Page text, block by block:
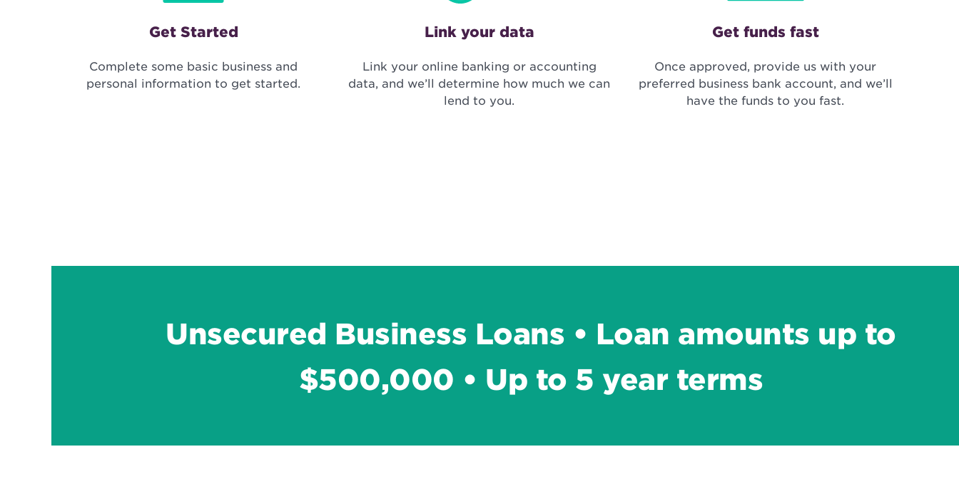
Get Started
Complete some basic business and
personal information to get started.
Link your data
Link your online banking or accounting
data, and we’ll determine how much we can
lend to you.
Get funds fast
Once approved, provide us with your
preferred business bank account, and we’ll
have the funds to you fast.
Unsecured Business Loans • Loan amounts up to
$500,000 • Up to 5 year terms